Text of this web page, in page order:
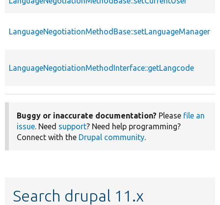
LanguageNegotiationMethodBase::setLanguageManager
LanguageNegotiationMethodInterface::getLangcode
Buggy or inaccurate documentation? Please file an
issue. Need support? Need help programming?
Connect with the Drupal community.
Search drupal 11.x